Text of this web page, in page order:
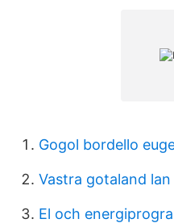
Gogol bordello
Vastra gotaland lan
El och